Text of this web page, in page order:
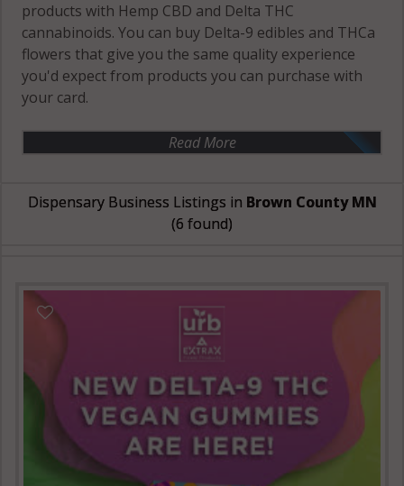
products with Hemp CBD and Delta THC
cannabinoids. You can buy Delta-9 edibles and THCa
flowers that give you the same quality experience
you'd expect from products you can purchase with
your card.
Read More
Dispensary Business Listings in Brown County MN
(6 found)